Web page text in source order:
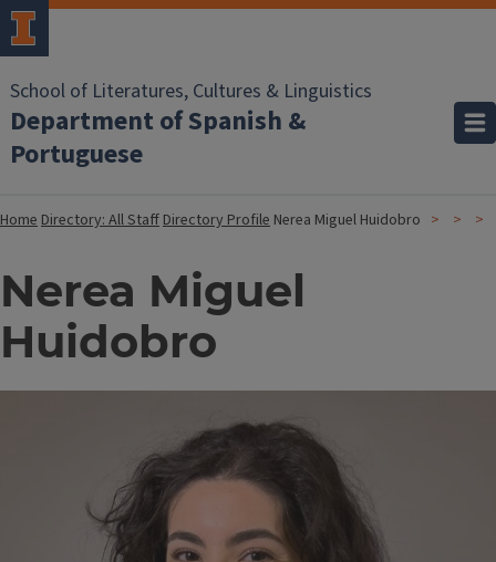
School of Literatures, Cultures & Linguistics
Department of Spanish &
Portuguese
HomeDirectory: All StaffDirectory Profile Nerea Miguel Huidobro
Nerea Miguel
Huidobro